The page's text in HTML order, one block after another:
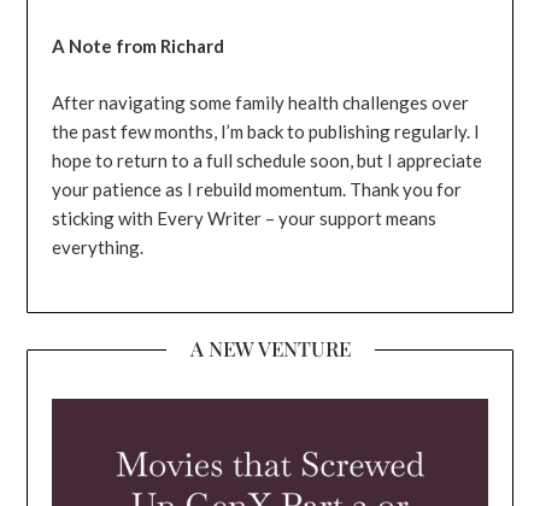
A Note from Richard
After navigating some family health challenges over
the past few months, I’m back to publishing regularly. I
hope to return to a full schedule soon, but I appreciate
your patience as I rebuild momentum. Thank you for
sticking with Every Writer – your support means
everything.
A NEW VENTURE